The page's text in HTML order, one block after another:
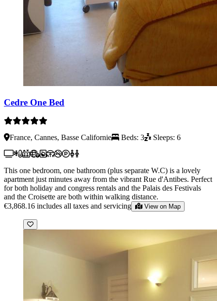
Cedre One Bed
France, Cannes, Basse Californie Beds: 3 Sleeps: 6
This one bedroom, one bathroom (plus separate W.C) is a lovely
apartment just minutes away from the vibrant Rue d'Antibes. Perfect
for both holiday and congress rentals and the Palais des Festivals
and the Croisette are both within walking distance.
€3,868.16 includes all taxes and servicing View on Map